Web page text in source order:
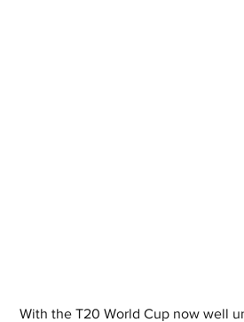
With the T20 World Cup now well